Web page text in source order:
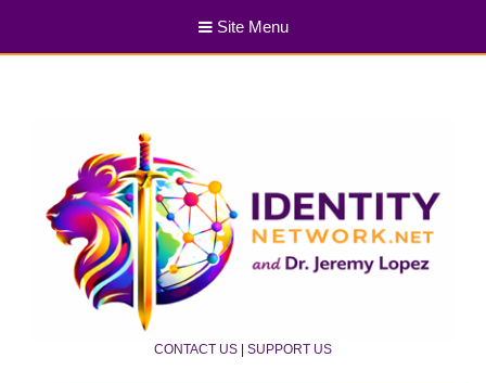
Site Menu
CONTACT US | SUPPORT US